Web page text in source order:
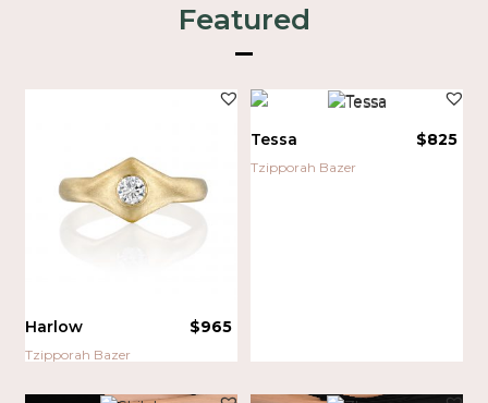
Featured
Tzipporah Bazer
Harlow $965
Tzipporah Bazer
Tessa $825